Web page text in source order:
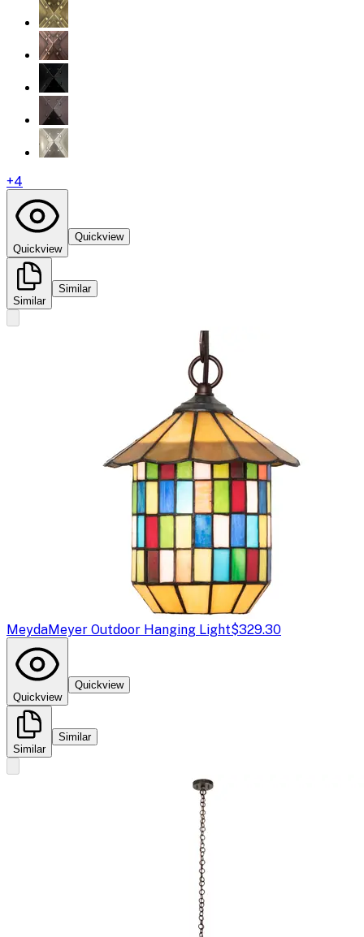
+4
Quickview
Quickview
Similar
Similar
MeydaMeyer Outdoor Hanging Light$329.30
Quickview
Quickview
Similar
Similar